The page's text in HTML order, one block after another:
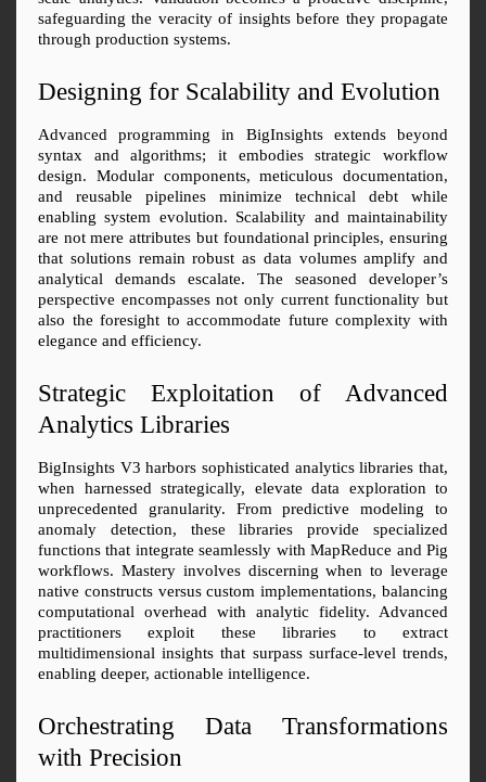
safeguarding the veracity of insights before they propagate
through production systems.
Designing for Scalability and Evolution
Advanced programming in BigInsights extends beyond
syntax and algorithms; it embodies strategic workflow
design. Modular components, meticulous documentation,
and reusable pipelines minimize technical debt while
enabling system evolution. Scalability and maintainability
are not mere attributes but foundational principles, ensuring
that solutions remain robust as data volumes amplify and
analytical demands escalate. The seasoned developer’s
perspective encompasses not only current functionality but
also the foresight to accommodate future complexity with
elegance and efficiency.
Strategic Exploitation of Advanced
Analytics Libraries
BigInsights V3 harbors sophisticated analytics libraries that,
when harnessed strategically, elevate data exploration to
unprecedented granularity. From predictive modeling to
anomaly detection, these libraries provide specialized
functions that integrate seamlessly with MapReduce and Pig
workflows. Mastery involves discerning when to leverage
native constructs versus custom implementations, balancing
computational overhead with analytic fidelity. Advanced
practitioners exploit these libraries to extract
multidimensional insights that surpass surface-level trends,
enabling deeper, actionable intelligence.
Orchestrating Data Transformations
with Precision